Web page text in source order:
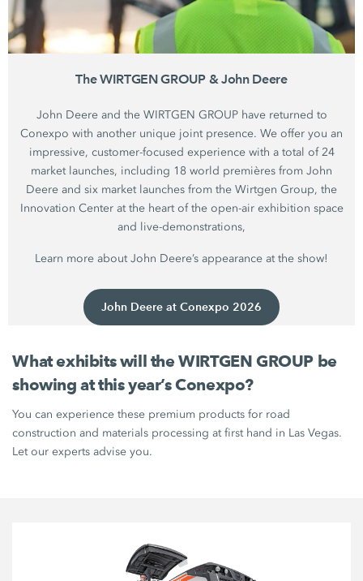
The WIRTGEN GROUP & John Deere
John Deere and the WIRTGEN GROUP have returned to
Conexpo with another unique joint presence. We offer you an
impressive, customer-focused experience with a total of 24
market launches, including 18 world premières from John
Deere and six market launches from the Wirtgen Group, the
Innovation Center at the heart of the open-air exhibition space
and live-demonstrations,
Learn more about John Deere’s appearance at the show!
John Deere at Conexpo 2026
What exhibits will the WIRTGEN GROUP be
showing at this year’s Conexpo?
You can experience these premium products for road
construction and materials processing at first hand in Las Vegas.
Let our experts advise you.